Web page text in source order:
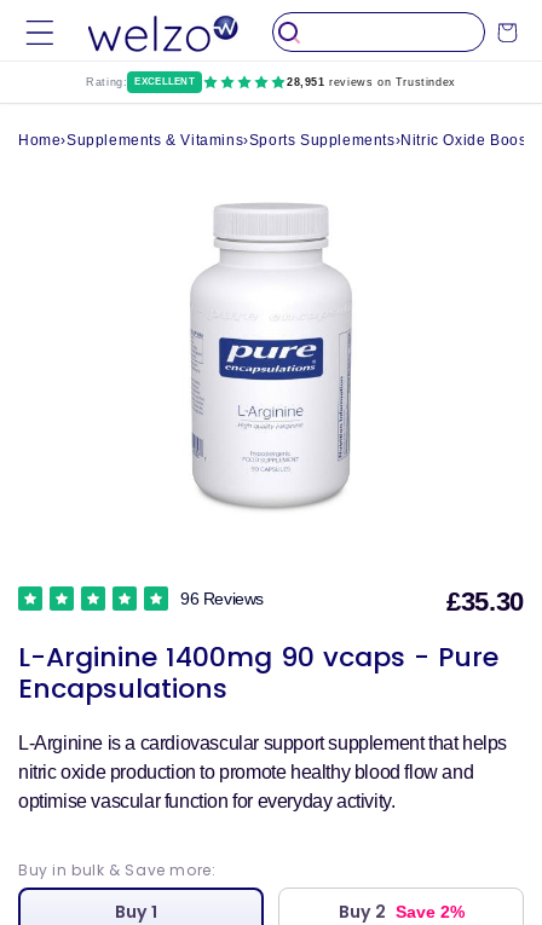
Skip to
content
Cart
Rating: EXCELLENT 28,951 reviews on Trustindex
Home›Supplements & Vitamins›Sports Supplements›Nitric Oxide
L-Arginine 1400mg 90 vcaps - Pure
Encapsulations
96 Reviews £35.30
L-Arginine is a cardiovascular support supplement that helps
nitric oxide production to promote healthy blood flow and
optimise vascular function for everyday activity.
Buy in bulk & Save more:
Buy 1
Buy 2 Save 2%